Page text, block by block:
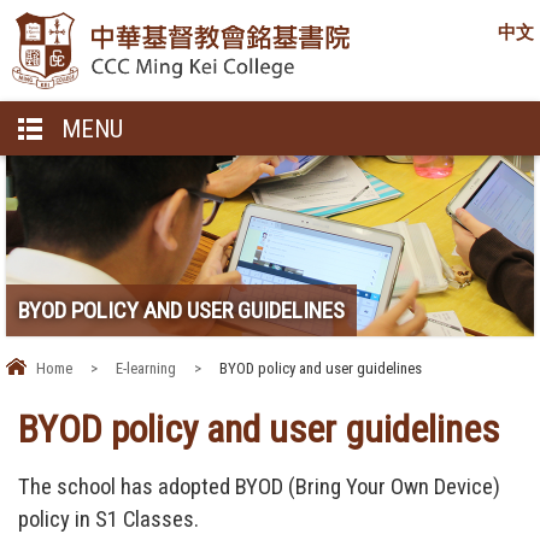
中文
MENU
BYOD POLICY AND USER GUIDELINES
Home > E-learning > BYOD policy and user guidelines
BYOD policy and user guidelines
The school has adopted BYOD (Bring Your Own Device)
policy in S1 Classes.